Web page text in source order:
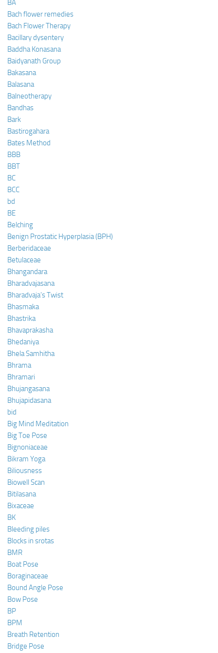
BA
Bach flower remedies
Bach Flower Therapy
Bacillary dysentery
Baddha Konasana
Baidyanath Group
Bakasana
Balasana
Balneotherapy
Bandhas
Bark
Bastirogahara
Bates Method
BBB
BBT
BC
BCC
bd
BE
Belching
Benign Prostatic Hyperplasia (BPH)
Berberidaceae
Betulaceae
Bhangandara
Bharadvajasana
Bharadvaja’s Twist
Bhasmaka
Bhastrika
Bhavaprakasha
Bhedaniya
Bhela Samhitha
Bhrama
Bhramari
Bhujangasana
Bhujapidasana
bid
Big Mind Meditation
Big Toe Pose
Bignoniaceae
Bikram Yoga
Biliousness
Biowell Scan
Bitilasana
Bixaceae
BK
Bleeding piles
Blocks in srotas
BMR
Boat Pose
Boraginaceae
Bound Angle Pose
Bow Pose
BP
BPM
Breath Retention
Bridge Pose